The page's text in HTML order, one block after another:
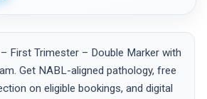
First Trimester – Double Marker with
Get NABL-aligned pathology, free
on eligible bookings, and digital